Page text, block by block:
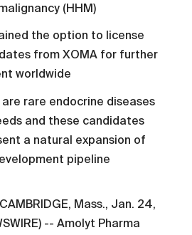
(HHM)
the option to license
from XOMA for further
worldwide
are rare endocrine diseases
and these candidates
a natural expansion of
pipeline
Mass., Jan. 24,
-- Amolyt Pharma